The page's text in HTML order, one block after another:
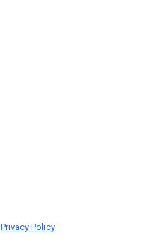
Privacy Policy